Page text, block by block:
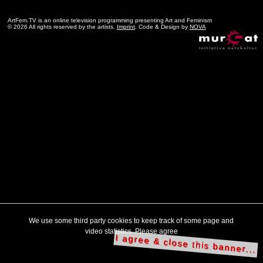
ArtFem.TV is an online television programming presenting Art and Feminism
© 2026 All rights reserved by the artists. Imprint . Code & Design by NOVA
We use some third party cookies to keep track of some page and
video statistics. Please agree
I agree & close this banner...